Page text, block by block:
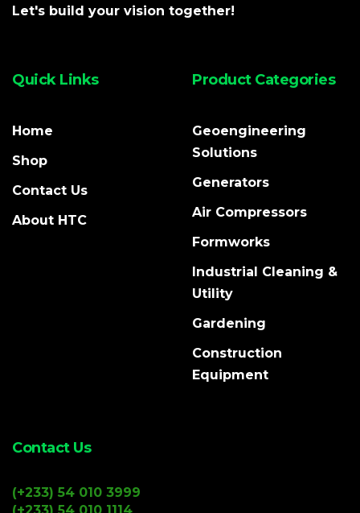
Let's build your vision together!
Quick Links
Home
Shop
Contact Us
About HTC
Product Categories
Geoengineering
Solutions
Generators
Air Compressors
Formworks
Industrial Cleaning &
Utility
Gardening
Construction
Equipment
Contact Us
(+233) 54 010 3999